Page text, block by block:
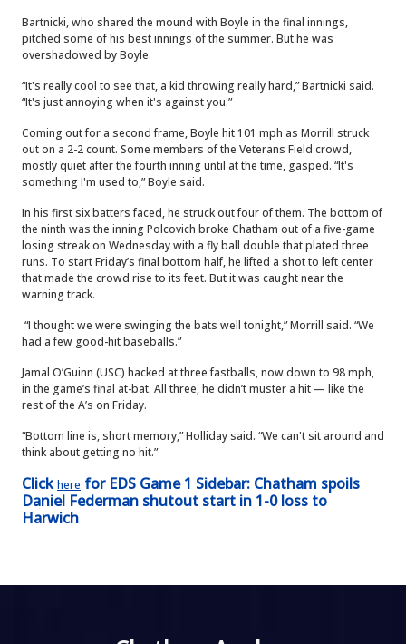
Bartnicki, who shared the mound with Boyle in the final innings,
pitched some of his best innings of the summer. But he was
overshadowed by Boyle.
“It's really cool to see that, a kid throwing really hard,” Bartnicki said.
“It's just annoying when it's against you.”
Coming out for a second frame, Boyle hit 101 mph as Morrill struck
out on a 2-2 count. Some members of the Veterans Field crowd,
mostly quiet after the fourth inning until at the time, gasped. “It's
something I'm used to,” Boyle said.
In his first six batters faced, he struck out four of them. The bottom of
the ninth was the inning Polcovich broke Chatham out of a five-game
losing streak on Wednesday with a fly ball double that plated three
runs. To start Friday’s final bottom half, he lifted a shot to left center
that made the crowd rise to its feet. But it was caught near the
warning track.
“I thought we were swinging the bats well tonight,” Morrill said. “We
had a few good-hit baseballs.”
Jamal O’Guinn (USC) hacked at three fastballs, now down to 98 mph,
in the game’s final at-bat. All three, he didn’t muster a hit — like the
rest of the A’s on Friday.
“Bottom line is, short memory,” Holliday said. “We can't sit around and
think about getting no hit.”
Clickhere for EDS Game 1 Sidebar: Chatham spoils
Daniel Federman shutout start in 1-0 loss to
Harwich